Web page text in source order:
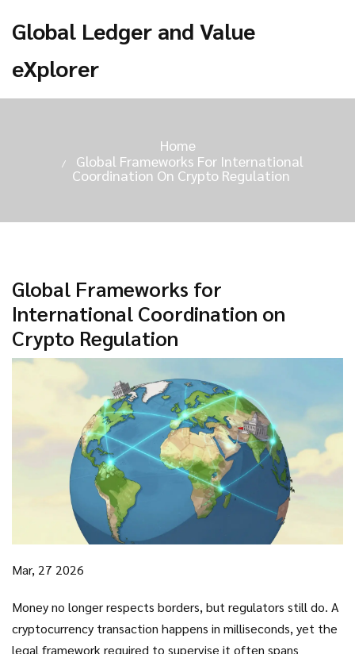
Global Ledger and Value
eXplorer
Home
Global Frameworks For International
Coordination On Crypto Regulation
Global Frameworks for
International Coordination on
Crypto Regulation
Mar, 27 2026
Money no longer respects borders, but regulators still do. A
cryptocurrency transaction happens in milliseconds, yet the
legal framework required to supervise it often spans